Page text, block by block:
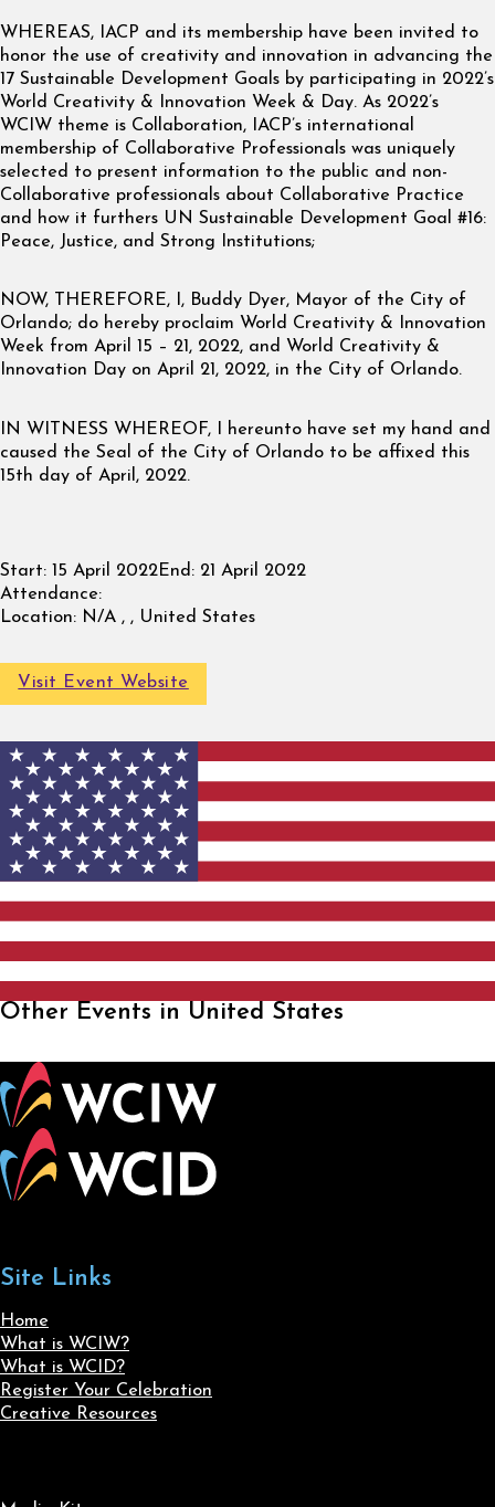
WHEREAS, IACP and its membership have been invited to
honor the use of creativity and innovation in advancing the
17 Sustainable Development Goals by participating in 2022’s
World Creativity & Innovation Week & Day. As 2022’s
WCIW theme is Collaboration, IACP’s international
membership of Collaborative Professionals was uniquely
selected to present information to the public and non-
Collaborative professionals about Collaborative Practice
and how it furthers UN Sustainable Development Goal #16:
Peace, Justice, and Strong Institutions;
NOW, THEREFORE, I, Buddy Dyer, Mayor of the City of
Orlando; do hereby proclaim World Creativity & Innovation
Week from April 15 – 21, 2022, and World Creativity &
Innovation Day on April 21, 2022, in the City of Orlando.
IN WITNESS WHEREOF, I hereunto have set my hand and
caused the Seal of the City of Orlando to be affixed this
15th day of April, 2022.
Start: 15 April 2022End: 21 April 2022
Attendance:
Location: N/A , , United States
Visit Event Website
Other Events in United States
Site Links
Home
What is WCIW?
What is WCID?
Register Your Celebration
Creative Resources